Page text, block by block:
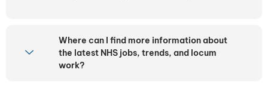
Where can I find more information about
the latest NHS jobs, trends, and locum
work?